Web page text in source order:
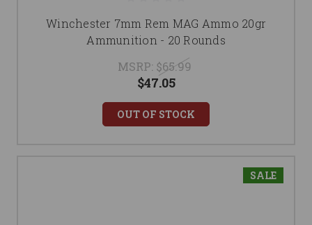
Winchester 7mm Rem MAG Ammo 20gr
Ammunition - 20 Rounds
MSRP: $65.99
$47.05
OUT OF STOCK
SALE